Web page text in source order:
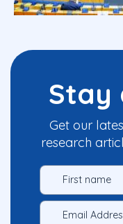
Stay
Get our
research